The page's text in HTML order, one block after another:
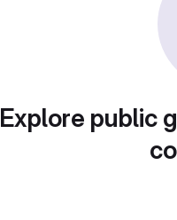
Explore public